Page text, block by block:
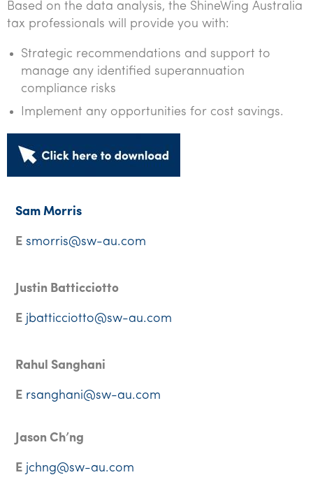
Based on the data analysis, the ShineWing Australia
tax professionals will provide you with:
Strategic recommendations and support to
manage any identified superannuation
compliance risks
Implement any opportunities for cost savings.
Sam Morris
E smorris@sw-au.com
Justin Batticciotto
E jbatticciotto@sw-au.com
Rahul Sanghani
E rsanghani@sw-au.com
Jason Ch’ng
E jchng@sw-au.com